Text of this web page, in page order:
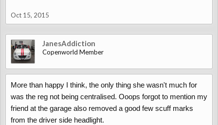
Oct 15, 2015
JanesAddiction
Copenworld Member
More than happy I think, the only thing she wasn't much for
was the reg not being centralised. Ooops forgot to mention my
friend at the garage also removed a good few scuff marks
from the driver side headlight.